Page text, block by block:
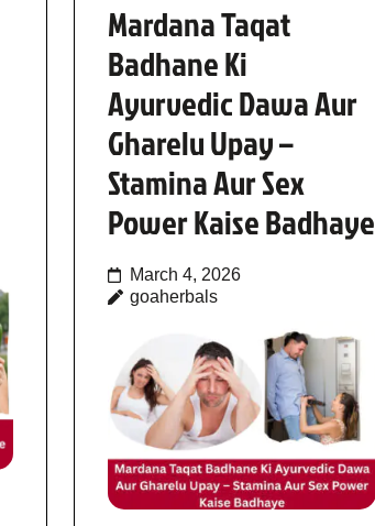
Mardana Taqat
Badhane Ki
Ayurvedic Dawa Aur
Gharelu Upay –
Stamina Aur Sex
Power Kaise Badhaye
March 4, 2026
goaherbals